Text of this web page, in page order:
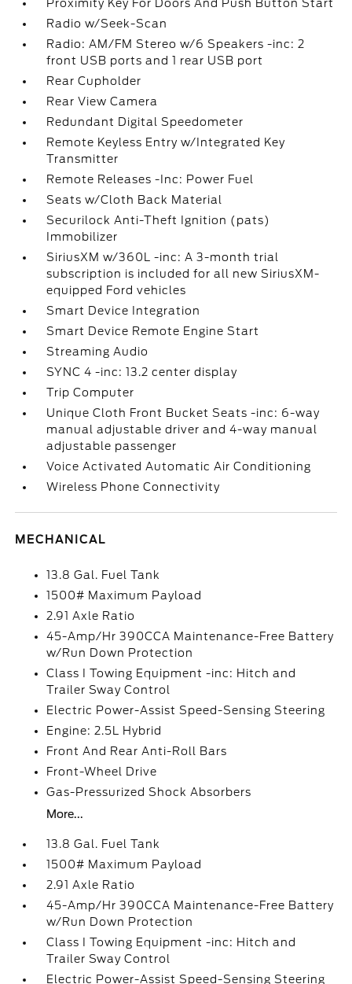
Proximity Key For Doors And Push Button Start
Radio w/Seek-Scan
Radio: AM/FM Stereo w/6 Speakers -inc: 2
front USB ports and 1 rear USB port
Rear Cupholder
Rear View Camera
Redundant Digital Speedometer
Remote Keyless Entry w/Integrated Key
Transmitter
Remote Releases -Inc: Power Fuel
Seats w/Cloth Back Material
Securilock Anti-Theft Ignition (pats)
Immobilizer
SiriusXM w/360L -inc: A 3-month trial
subscription is included for all new SiriusXM-
equipped Ford vehicles
Smart Device Integration
Smart Device Remote Engine Start
Streaming Audio
SYNC 4 -inc: 13.2 center display
Trip Computer
Unique Cloth Front Bucket Seats -inc: 6-way
manual adjustable driver and 4-way manual
adjustable passenger
Voice Activated Automatic Air Conditioning
Wireless Phone Connectivity
MECHANICAL
13.8 Gal. Fuel Tank
1500# Maximum Payload
2.91 Axle Ratio
45-Amp/Hr 390CCA Maintenance-Free Battery
w/Run Down Protection
Class I Towing Equipment -inc: Hitch and
Trailer Sway Control
Electric Power-Assist Speed-Sensing Steering
Engine: 2.5L Hybrid
Front And Rear Anti-Roll Bars
Front-Wheel Drive
Gas-Pressurized Shock Absorbers
More...
13.8 Gal. Fuel Tank
1500# Maximum Payload
2.91 Axle Ratio
45-Amp/Hr 390CCA Maintenance-Free Battery
w/Run Down Protection
Class I Towing Equipment -inc: Hitch and
Trailer Sway Control
Electric Power-Assist Speed-Sensing Steering